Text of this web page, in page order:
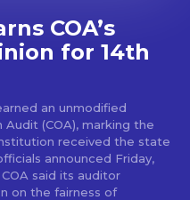
COA’s
for 14th
an unmodified
(COA), marking the
received the state
announced Friday,
on the fairness of